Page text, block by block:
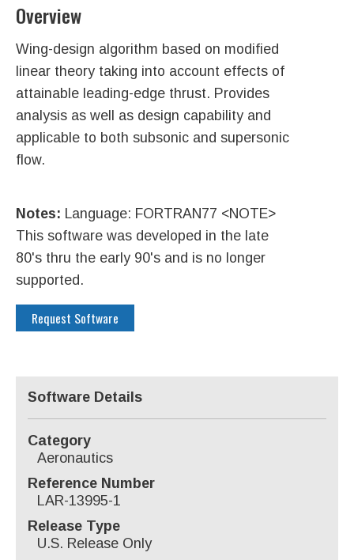
Overview
Wing-design algorithm based on modified
linear theory taking into account effects of
attainable leading-edge thrust. Provides
analysis as well as design capability and
applicable to both subsonic and supersonic
flow.
Notes: Language: FORTRAN77 <NOTE>
This software was developed in the late
80's thru the early 90's and is no longer
supported.
Request Software
Software Details
Category
Aeronautics
Reference Number
LAR-13995-1
Release Type
U.S. Release Only